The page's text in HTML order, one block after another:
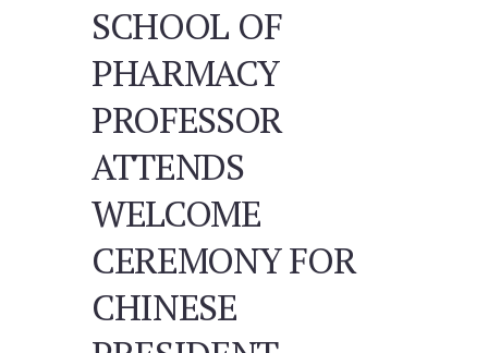
SCHOOL OF
PHARMACY
PROFESSOR
ATTENDS
WELCOME
CEREMONY FOR
CHINESE